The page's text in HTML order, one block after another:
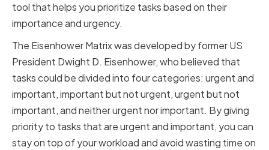
tool that helps you prioritize tasks based on their
importance and urgency.
The Eisenhower Matrix was developed by former US
President Dwight D. Eisenhower, who believed that
tasks could be divided into four categories: urgent and
important, important but not urgent, urgent but not
important, and neither urgent nor important. By giving
priority to tasks that are urgent and important, you can
stay on top of your workload and avoid wasting time on